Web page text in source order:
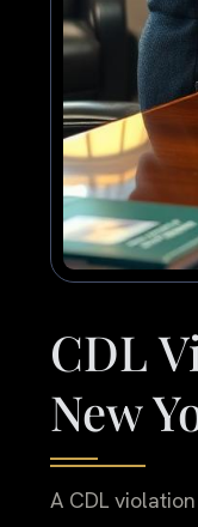
CDL
New
A CDL